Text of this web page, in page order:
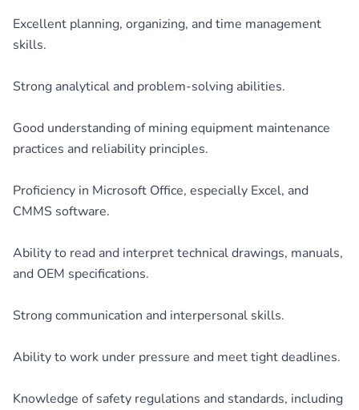
Excellent planning, organizing, and time management
skills.
Strong analytical and problem-solving abilities.
Good understanding of mining equipment maintenance
practices and reliability principles.
Proficiency in Microsoft Office, especially Excel, and
CMMS software.
Ability to read and interpret technical drawings, manuals,
and OEM specifications.
Strong communication and interpersonal skills.
Ability to work under pressure and meet tight deadlines.
Knowledge of safety regulations and standards, including